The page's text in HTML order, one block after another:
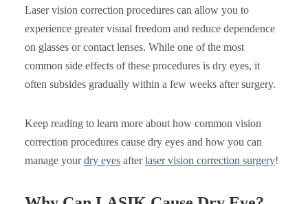
Laser vision correction procedures can allow you to
experience greater visual freedom and reduce dependence
on glasses or contact lenses. While one of the most
common side effects of these procedures is dry eyes, it
often subsides gradually within a few weeks after surgery.
Keep reading to learn more about how common vision
correction procedures cause dry eyes and how you can
manage yourdry eyesafterlaser vision correction surgery!